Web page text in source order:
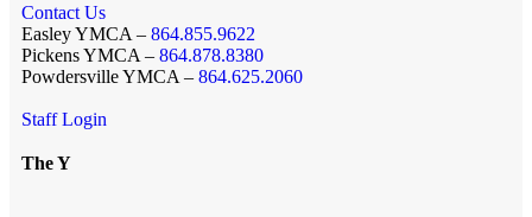
Contact Us
Easley YMCA – 864.855.9622
Pickens YMCA – 864.878.8380
Powdersville YMCA – 864.625.2060
Staff Login
The Y